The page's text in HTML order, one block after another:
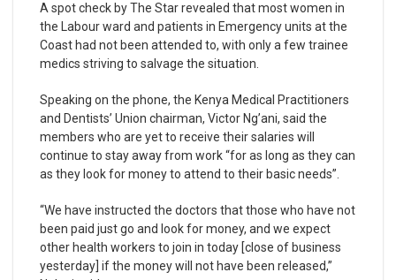
A spot check by The Star revealed that most women in
the Labour ward and patients in Emergency units at the
Coast had not been attended to, with only a few trainee
medics striving to salvage the situation.
Speaking on the phone, the Kenya Medical Practitioners
and Dentists’ Union chairman, Victor Ng’ani, said the
members who are yet to receive their salaries will
continue to stay away from work “for as long as they can
as they look for money to attend to their basic needs”.
“We have instructed the doctors that those who have not
been paid just go and look for money, and we expect
other health workers to join in today [close of business
yesterday] if the money will not have been released,”